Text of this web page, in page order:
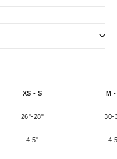
XS - S M
26"-28" 30-
4.5"